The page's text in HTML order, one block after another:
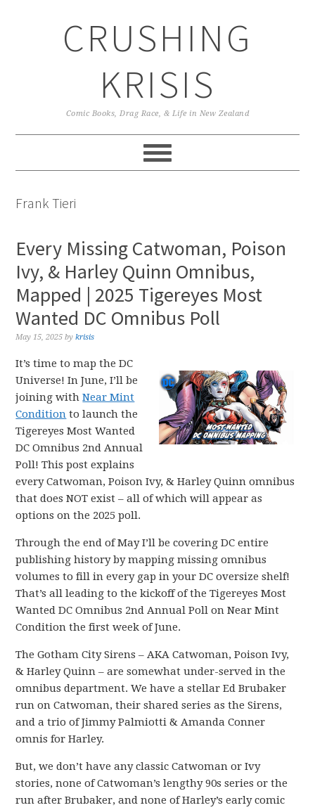
CRUSHING
KRISIS
Comic Books, Drag Race, & Life in New Zealand
Frank Tieri
Every Missing Catwoman, Poison
Ivy, & Harley Quinn Omnibus,
Mapped | 2025 Tigereyes Most
Wanted DC Omnibus Poll
May 15, 2025 bykrisis
It’s time to map the DC
Universe! In June, I’ll be
joining withNear Mint
Condition to launch the
Tigereyes Most Wanted
DC Omnibus 2nd Annual
Poll! This post explains
every Catwoman, Poison Ivy, & Harley Quinn omnibus
that does NOT exist – all of which will appear as
options on the 2025 poll.
Through the end of May I’ll be covering DC entire
publishing history by mapping missing omnibus
volumes to fill in every gap in your DC oversize shelf!
That’s all leading to the kickoff of the Tigereyes Most
Wanted DC Omnibus 2nd Annual Poll on Near Mint
Condition the first week of June.
The Gotham City Sirens – AKA Catwoman, Poison Ivy,
& Harley Quinn – are somewhat under-served in the
omnibus department. We have a stellar Ed Brubaker
run on Catwoman, their shared series as the Sirens,
and a trio of Jimmy Palmiotti & Amanda Conner
omnis for Harley.
But, we don’t have any classic Catwoman or Ivy
stories, none of Catwoman’s lengthy 90s series or the
run after Brubaker, and none of Harley’s early comic